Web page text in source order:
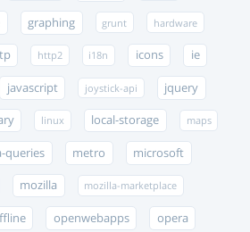
graphing grunt hardware
http2 i18n icons ie
javascript joystick-api jquery
linux local-storage maps
queries metro microsoft
mozilla mozilla-marketplace
openwebapps opera